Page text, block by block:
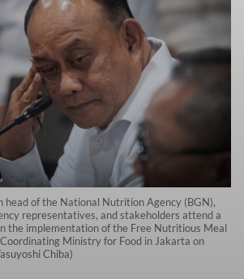
head of the National Nutrition Agency (BGN),
representatives, and stakeholders attend a
the implementation of the Free Nutritious Meal
Ministry for Food in Jakarta on
Chiba)